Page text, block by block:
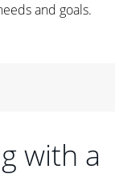
and goals.
with a